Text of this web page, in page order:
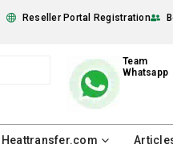
Reseller Portal Registration
Team
Whatsapp
Heattransfer.com